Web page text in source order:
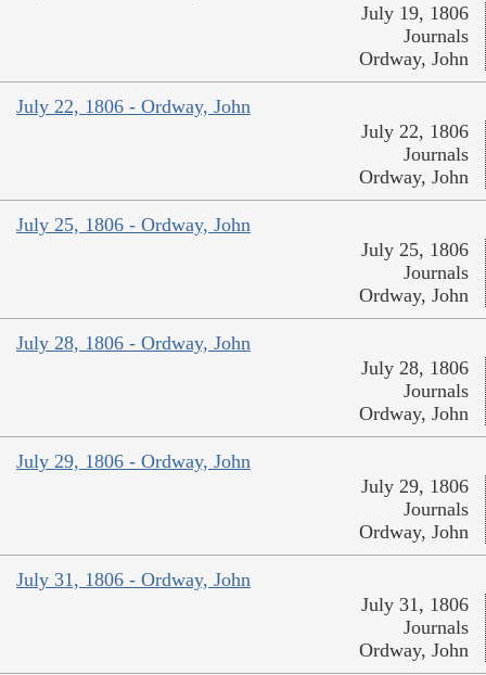
July 19, 1806
Journals
Ordway, John
July 22, 1806 - Ordway, John
July 22, 1806
Journals
Ordway, John
July 25, 1806 - Ordway, John
July 25, 1806
Journals
Ordway, John
July 28, 1806 - Ordway, John
July 28, 1806
Journals
Ordway, John
July 29, 1806 - Ordway, John
July 29, 1806
Journals
Ordway, John
July 31, 1806 - Ordway, John
July 31, 1806
Journals
Ordway, John